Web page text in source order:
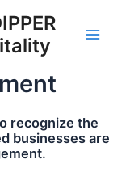
recognize the
businesses are